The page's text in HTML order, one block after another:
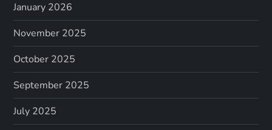
January 2026
November 2025
October 2025
September 2025
July 2025